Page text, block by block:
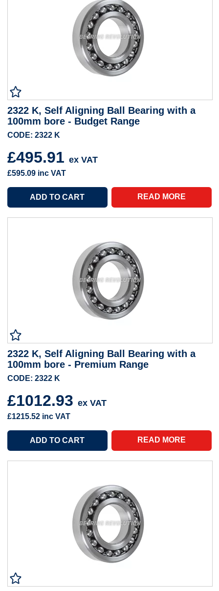
2322 K, Self Aligning Ball Bearing with a
100mm bore - Budget Range
CODE: 2322 K
£495.91 ex VAT
£595.09 inc VAT
READ MORE
2322 K, Self Aligning Ball Bearing with a
100mm bore - Premium Range
CODE: 2322 K
£1012.93 ex VAT
£1215.52 inc VAT
READ MORE